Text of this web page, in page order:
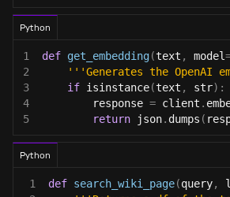
Python
1 def get_embedding(text , model
2
'''Generates the OpenAI
3
if isinstance(text , str) :
4
        response
= client .
5
return json. dumps (
Python
1 def search_wiki_page(query,